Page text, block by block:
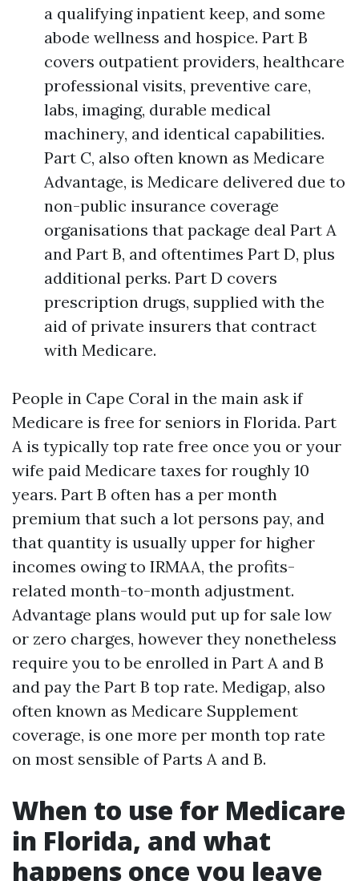
a qualifying inpatient keep, and some
abode wellness and hospice. Part B
covers outpatient providers, healthcare
professional visits, preventive care,
labs, imaging, durable medical
machinery, and identical capabilities.
Part C, also often known as Medicare
Advantage, is Medicare delivered due to
non-public insurance coverage
organisations that package deal Part A
and Part B, and oftentimes Part D, plus
additional perks. Part D covers
prescription drugs, supplied with the
aid of private insurers that contract
with Medicare.
People in Cape Coral in the main ask if
Medicare is free for seniors in Florida. Part
A is typically top rate free once you or your
wife paid Medicare taxes for roughly 10
years. Part B often has a per month
premium that such a lot persons pay, and
that quantity is usually upper for higher
incomes owing to IRMAA, the profits-
related month-to-month adjustment.
Advantage plans would put up for sale low
or zero charges, however they nonetheless
require you to be enrolled in Part A and B
and pay the Part B top rate. Medigap, also
often known as Medicare Supplement
coverage, is one more per month top rate
on most sensible of Parts A and B.
When to use for Medicare
in Florida, and what
happens once you leave